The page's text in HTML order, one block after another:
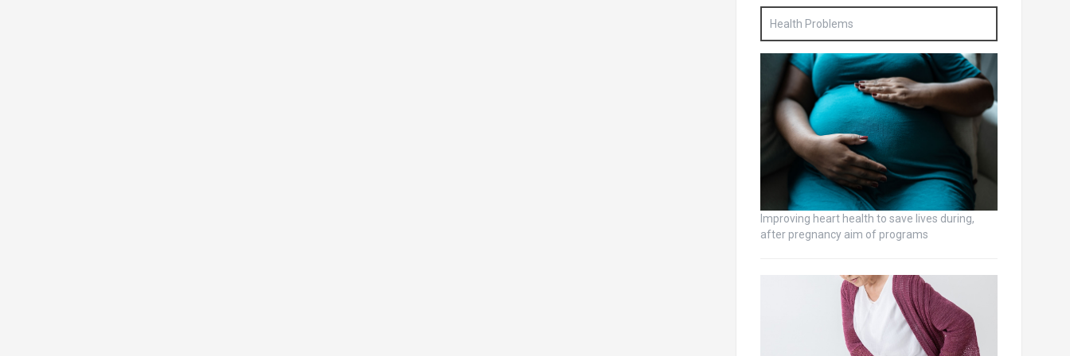
Health Problems
Improving heart health to save lives during,
after pregnancy aim of programs